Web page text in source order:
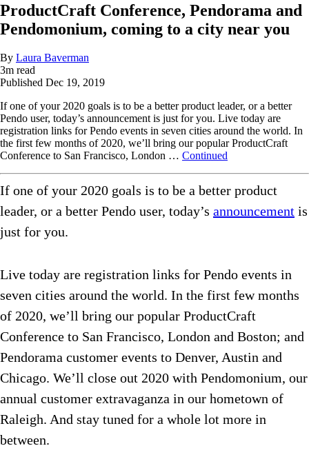
ProductCraft Conference, Pendorama and
Pendomonium, coming to a city near you
By Laura Baverman
3m read
Published Dec 19, 2019
If one of your 2020 goals is to be a better product leader, or a better
Pendo user, today’s announcement is just for you. Live today are
registration links for Pendo events in seven cities around the world. In
the first few months of 2020, we’ll bring our popular ProductCraft
Conference to San Francisco, London … Continued
If one of your 2020 goals is to be a better product
leader, or a better Pendo user, today’s announcement is
just for you.
Live today are registration links for Pendo events in
seven cities around the world. In the first few months
of 2020, we’ll bring our popular ProductCraft
Conference to San Francisco, London and Boston; and
Pendorama customer events to Denver, Austin and
Chicago. We’ll close out 2020 with Pendomonium, our
annual customer extravaganza in our hometown of
Raleigh. And stay tuned for a whole lot more in
between.